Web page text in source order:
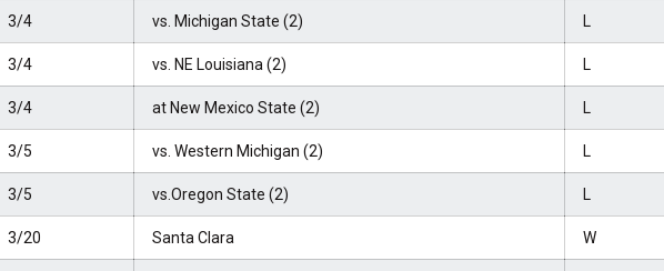
3/4 vs. Michigan State (2) L
3/4 vs. NE Louisiana (2) L
3/4 at New Mexico State (2) L
3/5 vs. Western Michigan (2) L
3/5 vs.Oregon State (2) L
3/20 Santa Clara W